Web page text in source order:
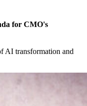
for CMO's
AI transformation and